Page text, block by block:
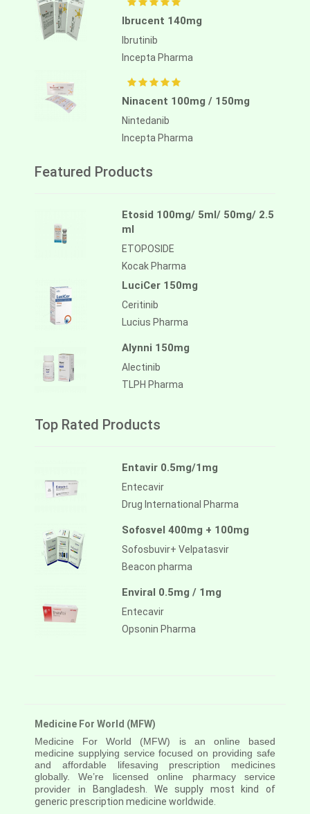
Ibrucent 140mg
Ibrutinib
Incepta Pharma
Ninacent 100mg / 150mg
Nintedanib
Incepta Pharma
Featured Products
Etosid 100mg/ 5ml/ 50mg/ 2.5
ml
ETOPOSIDE
Kocak Pharma
LuciCer 150mg
Ceritinib
Lucius Pharma
Alynni 150mg
Alectinib
TLPH Pharma
Top Rated Products
Entavir 0.5mg/1mg
Entecavir
Drug International Pharma
Sofosvel 400mg + 100mg
Sofosbuvir+ Velpatasvir
Beacon pharma
Enviral 0.5mg / 1mg
Entecavir
Opsonin Pharma
Medicine For World (MFW)
Medicine For World (MFW) is an online based
medicine supplying service focused on providing safe
and affordable lifesaving prescription medicines
globally. We’re licensed online pharmacy service
provider in
Bangladesh. We supply most kind of
generic prescription medicine worldwide.